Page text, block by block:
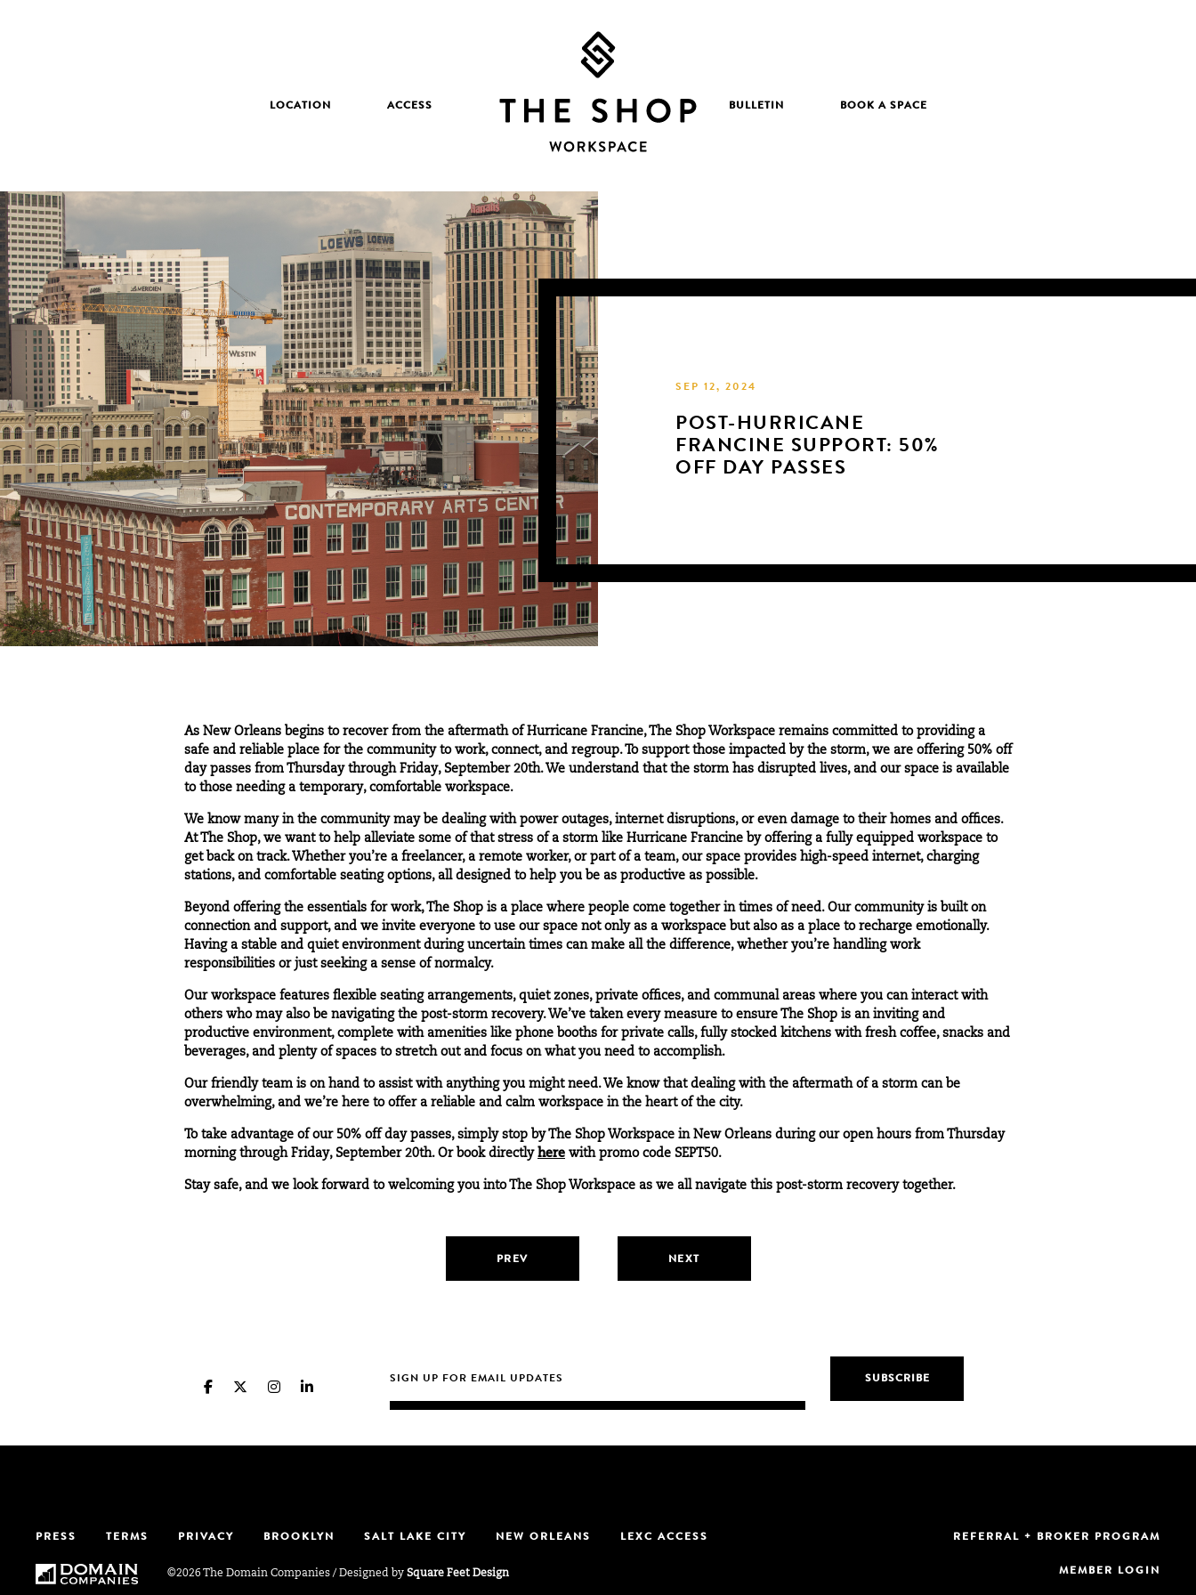
LOCATION ACCESS BULLETIN BOOK A SPACE
SEP 12, 2024
POST-HURRICANE
FRANCINE SUPPORT: 50%
OFF DAY PASSES
As New Orleans begins to recover from the aftermath of Hurricane Francine, The Shop Workspace remains committed to providing a
safe and reliable place for the community to work, connect, and regroup. To support those impacted by the storm, we are offering 50% off
day passes from Thursday through Friday, September 20th. We understand that the storm has disrupted lives, and our space is available
to those needing a temporary, comfortable workspace.
We know many in the community may be dealing with power outages, internet disruptions, or even damage to their homes and offices.
At The Shop, we want to help alleviate some of that stress of a storm like Hurricane Francine by offering a fully equipped workspace to
get back on track. Whether you’re a freelancer, a remote worker, or part of a team, our space provides high-speed internet, charging
stations, and comfortable seating options, all designed to help you be as productive as possible.
Beyond offering the essentials for work, The Shop is a place where people come together in times of need. Our community is built on
connection and support, and we invite everyone to use our space not only as a workspace but also as a place to recharge emotionally.
Having a stable and quiet environment during uncertain times can make all the difference, whether you’re handling work
responsibilities or just seeking a sense of normalcy.
Our workspace features flexible seating arrangements, quiet zones, private offices, and communal areas where you can interact with
others who may also be navigating the post-storm recovery. We’ve taken every measure to ensure The Shop is an inviting and
productive environment, complete with amenities like phone booths for private calls, fully stocked kitchens with fresh coffee, snacks and
beverages, and plenty of spaces to stretch out and focus on what you need to accomplish.
Our friendly team is on hand to assist with anything you might need. We know that dealing with the aftermath of a storm can be
overwhelming, and we’re here to offer a reliable and calm workspace in the heart of the city.
To take advantage of our 50% off day passes, simply stop by The Shop Workspace in New Orleans during our open hours from Thursday
morning through Friday, September 20th. Or book directly here with promo code SEPT50.
Stay safe, and we look forward to welcoming you into The Shop Workspace as we all navigate this post-storm recovery together.
PREV NEXT
PRESS TERMS PRIVACY BROOKLYN SALT LAKE CITY NEW ORLEANS LEXC ACCESS
©2026 The Domain Companies / Designed by Square Feet Design
REFERRAL + BROKER PROGRAM
MEMBER LOGIN